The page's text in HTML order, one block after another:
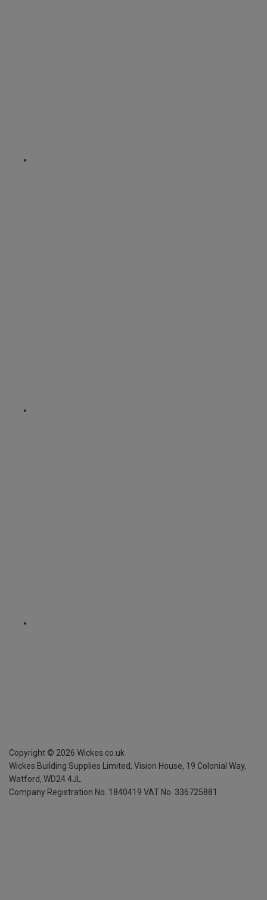
Copyright © 2026 Wickes.co.uk
Wickes Building Supplies Limited, Vision House, 19 Colonial Way,
Watford, WD24 4JL
Company Registration No. 1840419 VAT No. 336725881